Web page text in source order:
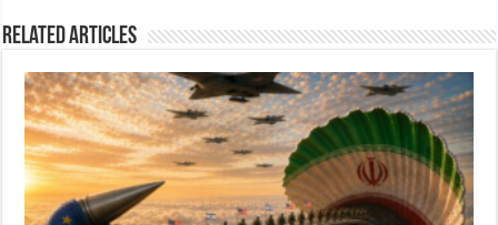
Related Articles